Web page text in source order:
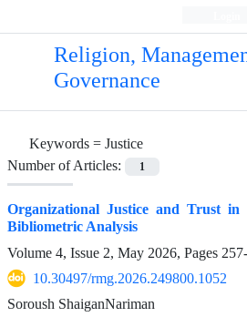
Religion,
Governance
Keywords = Justice
Number of Articles:
1
Organizational Justice and Trust in
Bibliometric Analysis
Volume 4, Issue 2, May 2026, Pages
10.30497/rmg.2026.249800.1052
Soroush ShaiganNariman